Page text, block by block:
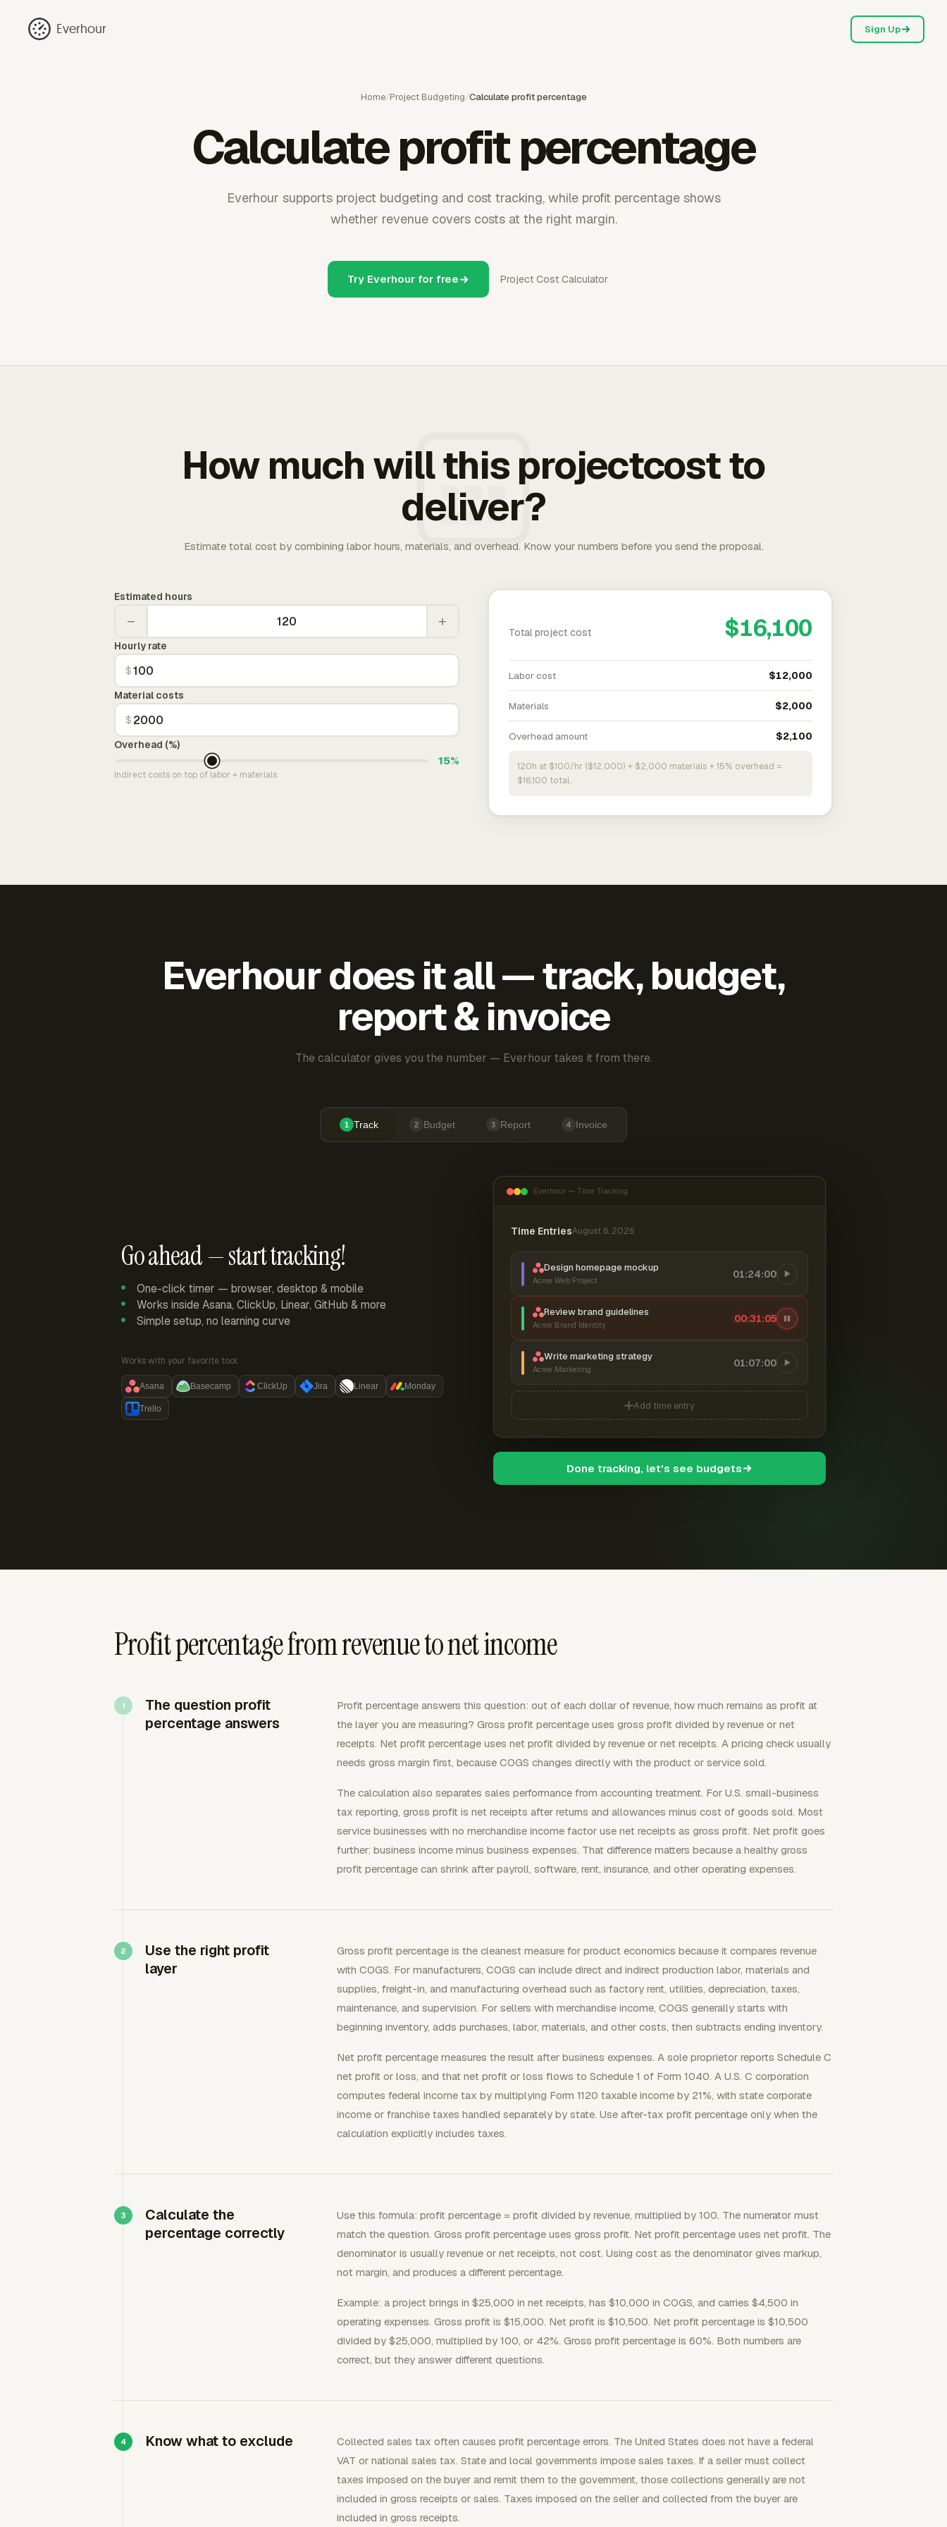
Everhour Sign Up
Home/Project Budgeting/Calculate profit percentage
Calculate profit percentage
Everhour supports project budgeting and cost tracking, while profit percentage shows
whether revenue covers costs at the right margin.
Try Everhour for free Project Cost Calculator
How much will this projectcost to
deliver?
Estimate total cost by combining labor hours, materials, and overhead. Know your numbers before you send the proposal.
Estimated hours
− +
Hourly rate
$
Material costs
$
Overhead (%)
15%
Indirect costs on top of labor + materials
Total project cost $16,100
Labor cost $12,000
Materials $2,000
Overhead amount $2,100
120h at $100/hr ($12,000) + $2,000 materials + 15% overhead =
$16,100 total.
Everhour does it all — track, budget,
report & invoice
The calculator gives you the number — Everhour takes it from there.
1 Track 2 Budget 3 Report 4 Invoice
Go ahead — start tracking!
One-click timer — browser, desktop & mobile
Works inside Asana, ClickUp, Linear, GitHub & more
Simple setup, no learning curve
Works with your favorite tool:
Asana Basecamp ClickUp Jira Linear Monday
Trello
Everhour — Time Tracking
Time EntriesAugust 6, 2026
Design homepage mockup
Acme Web Project
01:24:00
Review brand guidelines
Acme Brand Identity
00:31:06
Write marketing strategy
Acme Marketing
01:07:00
Add time entry
Done tracking, let's see budgets
Profit percentage from revenue to net income
The question profit
percentage answers
Profit percentage answers this question: out of each dollar of revenue, how much remains as profit at
the layer you are measuring? Gross profit percentage uses gross profit divided by revenue or net
receipts. Net profit percentage uses net profit divided by revenue or net receipts. A pricing check usually
needs gross margin first, because COGS changes directly with the product or service sold.
The calculation also separates sales performance from accounting treatment. For U.S. small-business
tax reporting, gross profit is net receipts after returns and allowances minus cost of goods sold. Most
service businesses with no merchandise income factor use net receipts as gross profit. Net profit goes
further: business income minus business expenses. That difference matters because a healthy gross
profit percentage can shrink after payroll, software, rent, insurance, and other operating expenses.
Use the right profit
layer
Gross profit percentage is the cleanest measure for product economics because it compares revenue
with COGS. For manufacturers, COGS can include direct and indirect production labor, materials and
supplies, freight-in, and manufacturing overhead such as factory rent, utilities, depreciation, taxes,
maintenance, and supervision. For sellers with merchandise income, COGS generally starts with
beginning inventory, adds purchases, labor, materials, and other costs, then subtracts ending inventory.
Net profit percentage measures the result after business expenses. A sole proprietor reports Schedule C
net profit or loss, and that net profit or loss flows to Schedule 1 of Form 1040. A U.S. C corporation
computes federal income tax by multiplying Form 1120 taxable income by 21%, with state corporate
income or franchise taxes handled separately by state. Use after-tax profit percentage only when the
calculation explicitly includes taxes.
Calculate the
percentage correctly
Use this formula: profit percentage = profit divided by revenue, multiplied by 100. The numerator must
match the question. Gross profit percentage uses gross profit. Net profit percentage uses net profit. The
denominator is usually revenue or net receipts, not cost. Using cost as the denominator gives markup,
not margin, and produces a different percentage.
Example: a project brings in $25,000 in net receipts, has $10,000 in COGS, and carries $4,500 in
operating expenses. Gross profit is $15,000. Net profit is $10,500. Net profit percentage is $10,500
divided by $25,000, multiplied by 100, or 42%. Gross profit percentage is 60%. Both numbers are
correct, but they answer different questions.
Know what to exclude
Collected sales tax often causes profit percentage errors. The United States does not have a federal
VAT or national sales tax. State and local governments impose sales taxes. If a seller must collect
taxes imposed on the buyer and remit them to the government, those collections generally are not
included in gross receipts or sales. Taxes imposed on the seller and collected from the buyer are
included in gross receipts.